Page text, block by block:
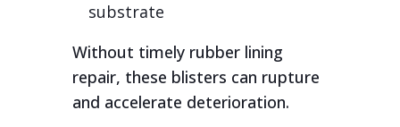
substrate
Without timely rubber lining
repair, these blisters can rupture
and accelerate deterioration.